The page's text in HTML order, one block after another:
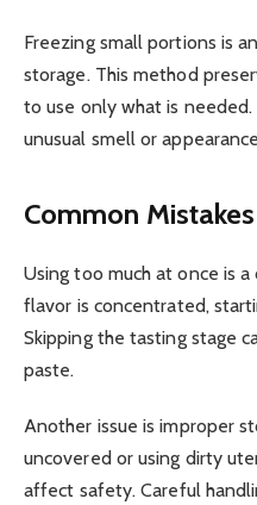
Freezing small portions is
storage. This method
to use only what is
unusual smell or
Common
Using too much at once is
flavor is concentrated,
Skipping the tasting stage
paste.
Another issue is improper
uncovered or using dirty
affect safety. Careful